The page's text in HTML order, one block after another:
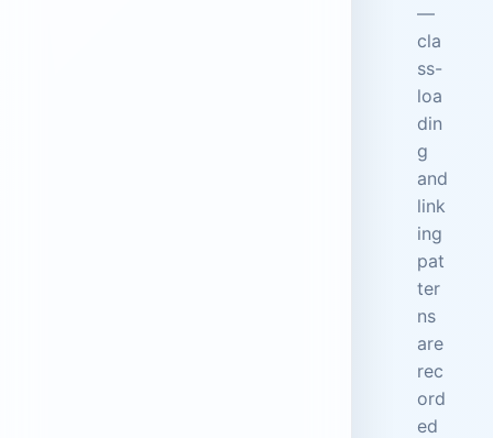
—
cla
ss-
loa
din
g
and
link
ing
pat
ter
ns
are
rec
ord
ed